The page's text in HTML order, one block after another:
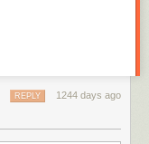
1244 days ago
REPLY